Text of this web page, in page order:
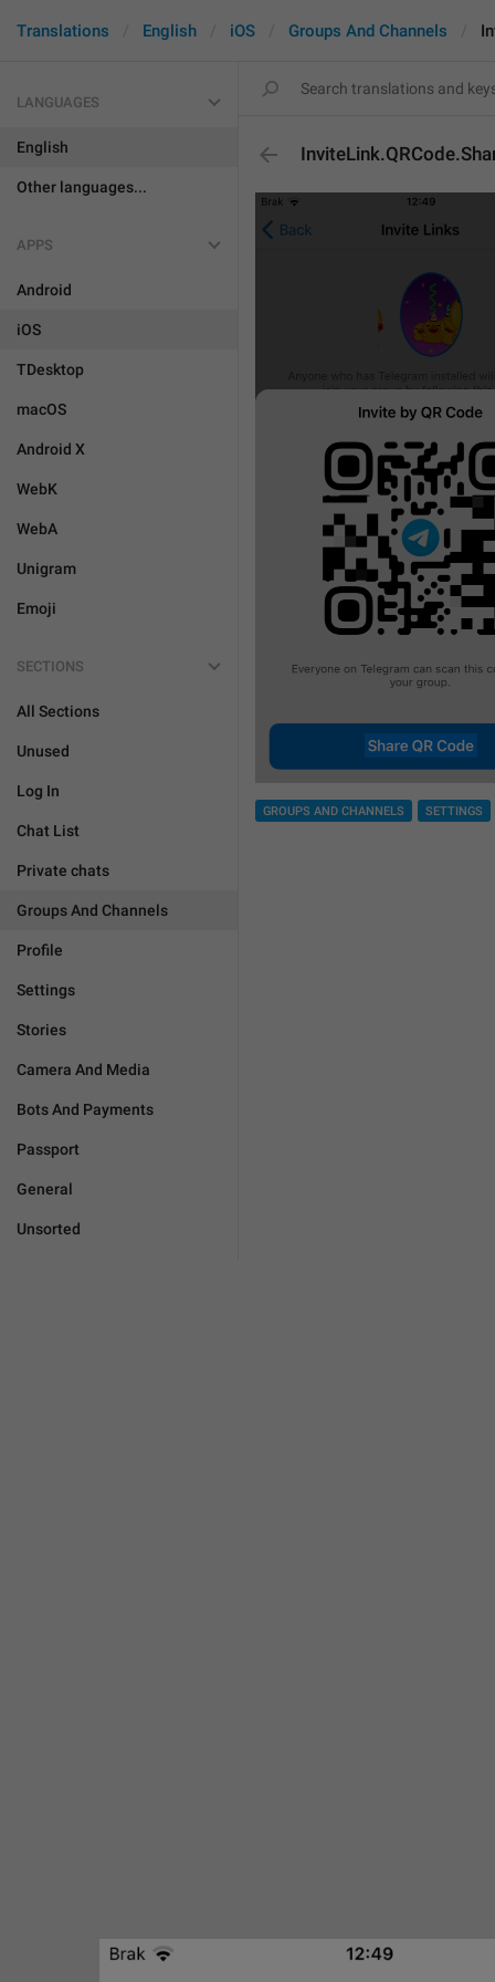
Translations English iOS Groups And Channels
LANGUAGES
English
Other languages...
APPS
Android
iOS
TDesktop
macOS
Android X
WebK
WebA
Unigram
Emoji
SECTIONS
All Sections
Unused
Log In
Chat List
Private chats
Groups And Channels
Profile
Settings
Stories
Camera And Media
Bots And Payments
Passport
General
Unsorted
GROUPS AND CHANNELS SETTINGS